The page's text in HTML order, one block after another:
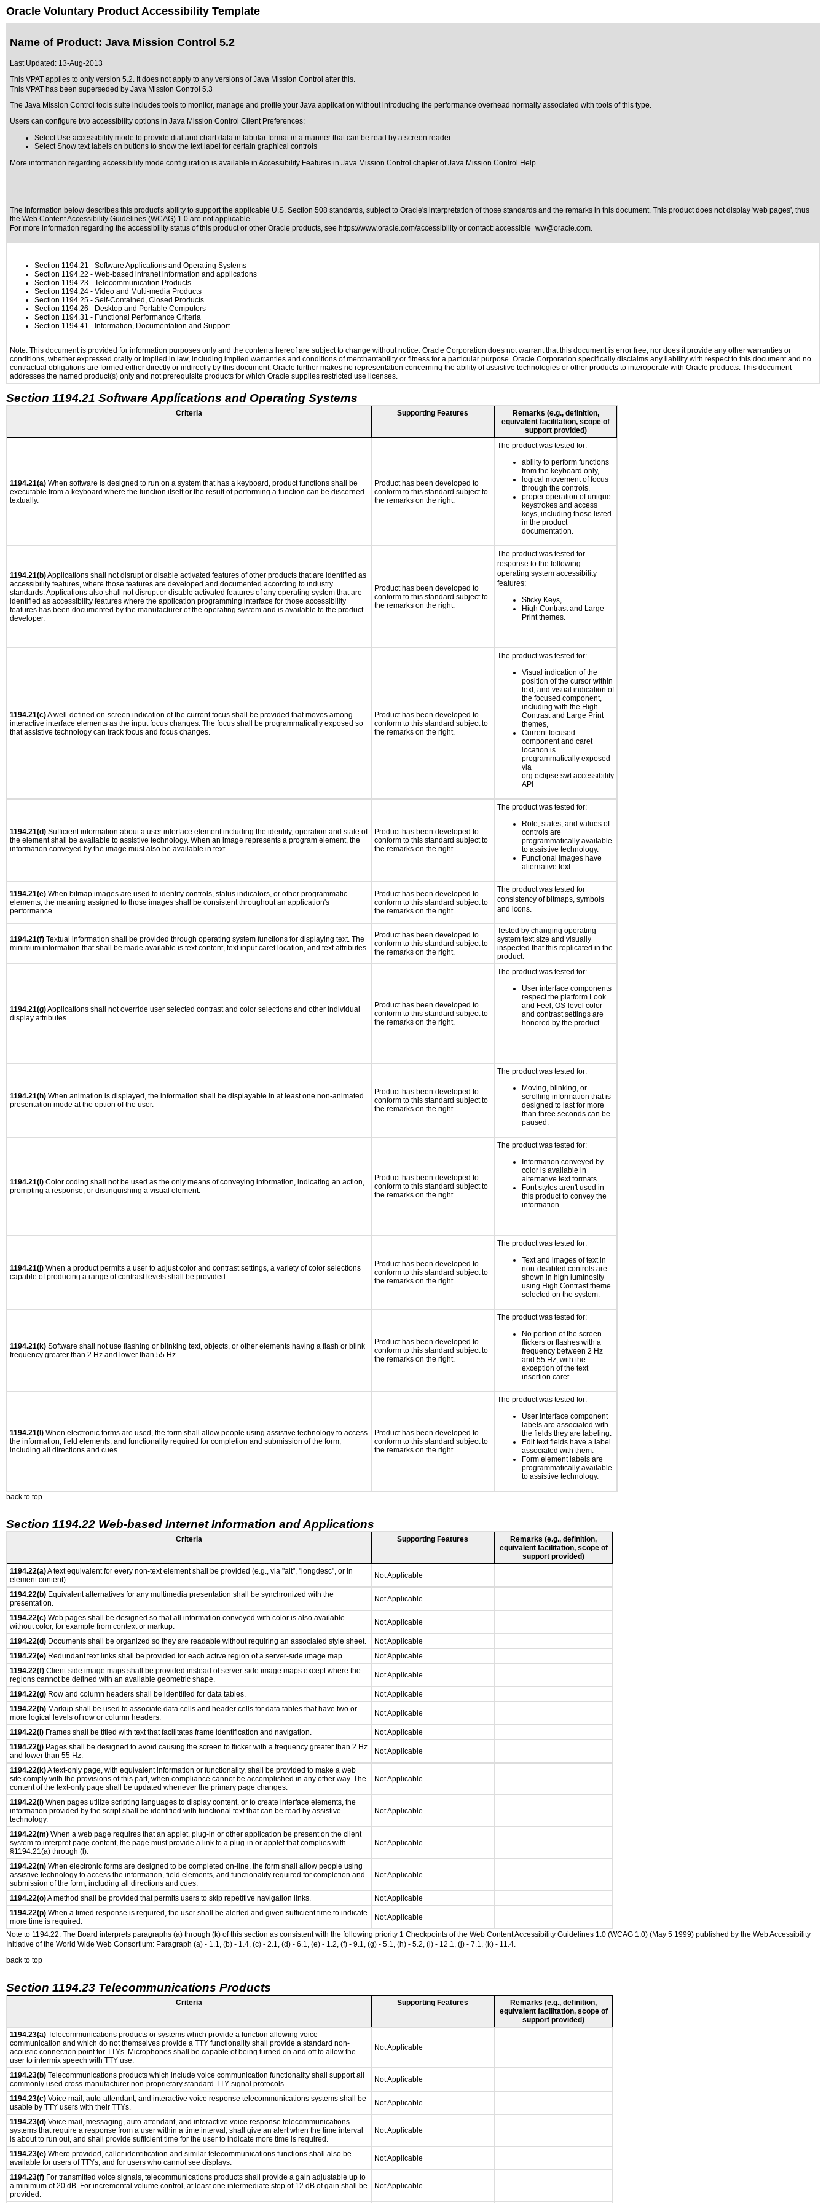
Oracle Voluntary Product Accessibility Template
Name of Product: Java Mission Control 5.2
Last Updated: 13-Aug-2013
This VPAT applies to only version 5.2. It does not apply to any versions of Java Mission Control after this.
This VPAT has been superseded by Java Mission Control 5.3
The Java Mission Control tools suite includes tools to monitor, manage and profile your Java application without introducing the performance overhead normally associated with tools of this type.
Users can configure two accessibility options in Java Mission Control Client Preferences:
Select Use accessibility mode to provide dial and chart data in tabular format in a manner that can be read by a screen reader
Select Show text labels on buttons to show the text label for certain graphical controls
More information regarding accessibility mode configuration is available in Accessibility Features in Java Mission Control chapter of Java Mission Control Help
The information below describes this product's ability to support the applicable U.S. Section 508 standards, subject to Oracle's interpretation of those standards and the remarks in this document. This product does not display 'web pages', thus
the Web Content Accessibility Guidelines (WCAG) 1.0 are not applicable.
For more information regarding the accessibility status of this product or other Oracle products, see https://www.oracle.com/accessibility or contact: accessible_ww@oracle.com.
Section 1194.21 - Software Applications and Operating Systems
Section 1194.22 - Web-based intranet information and applications
Section 1194.23 - Telecommunication Products
Section 1194.24 - Video and Multi-media Products
Section 1194.25 - Self-Contained, Closed Products
Section 1194.26 - Desktop and Portable Computers
Section 1194.31 - Functional Performance Criteria
Section 1194.41 - Information, Documentation and Support
Note: This document is provided for information purposes only and the contents hereof are subject to change without notice. Oracle Corporation does not warrant that this document is error free, nor does it provide any other warranties or
conditions, whether expressed orally or implied in law, including implied warranties and conditions of merchantability or fitness for a particular purpose. Oracle Corporation specifically disclaims any liability with respect to this document and no
contractual obligations are formed either directly or indirectly by this document. Oracle further makes no representation concerning the ability of assistive technologies or other products to interoperate with Oracle products. This document
addresses the named product(s) only and not prerequisite products for which Oracle supplies restricted use licenses.
Section 1194.21 Software Applications and Operating Systems
Criteria Supporting Features
Remarks (e.g., definition,
equivalent facilitation, scope of
support provided)
1194.21(a) When software is designed to run on a system that has a keyboard, product functions shall be
executable from a keyboard where the function itself or the result of performing a function can be discerned
textually.
Product has been developed to
conform to this standard subject to
the remarks on the right.
The product was tested for:
ability to perform functions
from the keyboard only,
logical movement of focus
through the controls,
proper operation of unique
keystrokes and access
keys, including those listed
in the product
documentation.
1194.21(b)Applications shall not disrupt or disable activated features of other products that are identified as
accessibility features, where those features are developed and documented according to industry
standards. Applications also shall not disrupt or disable activated features of any operating system that are
identified as accessibility features where the application programming interface for those accessibility
features has been documented by the manufacturer of the operating system and is available to the product
developer.
Product has been developed to
conform to this standard subject to
the remarks on the right.
The product was tested for
response to the following
operating system accessibility
features:
Sticky Keys,
High Contrast and Large
Print themes.
1194.21(c)A well-defined on-screen indication of the current focus shall be provided that moves among
interactive interface elements as the input focus changes. The focus shall be programmatically exposed so
that assistive technology can track focus and focus changes.
Product has been developed to
conform to this standard subject to
the remarks on the right.
The product was tested for:
Visual indication of the
position of the cursor within
text, and visual indication of
the focused component,
including with the High
Contrast and Large Print
themes,
Current focused
component and caret
location is
programmatically exposed
via
org.eclipse.swt.accessibility
API
1194.21(d) Sufficient information about a user interface element including the identity, operation and state of
the element shall be available to assistive technology. When an image represents a program element, the
information conveyed by the image must also be available in text.
Product has been developed to
conform to this standard subject to
the remarks on the right.
The product was tested for:
Role, states, and values of
controls are
programmatically available
to assistive technology.
Functional images have
alternative text.
1194.21(e) When bitmap images are used to identify controls, status indicators, or other programmatic
elements, the meaning assigned to those images shall be consistent throughout an application's
performance.
Product has been developed to
conform to this standard subject to
the remarks on the right.
The product was tested for
consistency of bitmaps, symbols
and icons.
1194.21(f) Textual information shall be provided through operating system functions for displaying text. The
minimum information that shall be made available is text content, text input caret location, and text attributes.
Product has been developed to
conform to this standard subject to
the remarks on the right.
Tested by changing operating
system text size and visually
inspected that this replicated in the
product.
1194.21(g)Applications shall not override user selected contrast and color selections and other individual
display attributes.
Product has been developed to
conform to this standard subject to
the remarks on the right.
The product was tested for:
User interface components
respect the platform Look
and Feel, OS-level color
and contrast settings are
honored by the product.
1194.21(h) When animation is displayed, the information shall be displayable in at least one non-animated
presentation mode at the option of the user.
Product has been developed to
conform to this standard subject to
the remarks on the right.
The product was tested for:
Moving, blinking, or
scrolling information that is
designed to last for more
than three seconds can be
paused.
1194.21(i) Color coding shall not be used as the only means of conveying information, indicating an action,
prompting a response, or distinguishing a visual element.
Product has been developed to
conform to this standard subject to
the remarks on the right.
The product was tested for:
Information conveyed by
color is available in
alternative text formats.
Font styles aren't used in
this product to convey the
information.
1194.21(j) When a product permits a user to adjust color and contrast settings, a variety of color selections
capable of producing a range of contrast levels shall be provided.
Product has been developed to
conform to this standard subject to
the remarks on the right.
The product was tested for:
Text and images of text in
non-disabled controls are
shown in high luminosity
using High Contrast theme
selected on the system.
1194.21(k) Software shall not use flashing or blinking text, objects, or other elements having a flash or blink
frequency greater than 2 Hz and lower than 55 Hz.
Product has been developed to
conform to this standard subject to
the remarks on the right.
The product was tested for:
No portion of the screen
flickers or flashes with a
frequency between 2 Hz
and 55 Hz, with the
exception of the text
insertion caret.
1194.21(l) When electronic forms are used, the form shall allow people using assistive technology to access
the information, field elements, and functionality required for completion and submission of the form,
including all directions and cues.
Product has been developed to
conform to this standard subject to
the remarks on the right.
The product was tested for:
User interface component
labels are associated with
the fields they are labeling.
Edit text fields have a label
associated with them.
Form element labels are
programmatically available
to assistive technology.
back to top
Section 1194.22 Web-based Internet Information and Applications
Criteria Supporting Features
Remarks (e.g., definition,
equivalent facilitation, scope of
support provided)
1194.22(a)A text equivalent for every non-text element shall be provided (e.g., via "alt", "longdesc", or in
element content).
Not Applicable
1194.22(b) Equivalent alternatives for any multimedia presentation shall be synchronized with the
presentation.
Not Applicable
1194.22(c) Web pages shall be designed so that all information conveyed with color is also available
without color, for example from context or markup.
Not Applicable
1194.22(d) Documents shall be organized so they are readable without requiring an associated style sheet.
Not Applicable
1194.22(e) Redundant text links shall be provided for each active region of a server-side image map.
Not Applicable
1194.22(f) Client-side image maps shall be provided instead of server-side image maps except where the
regions cannot be defined with an available geometric shape.
Not Applicable
1194.22(g) Row and column headers shall be identified for data tables.
Not Applicable
1194.22(h) Markup shall be used to associate data cells and header cells for data tables that have two or
more logical levels of row or column headers.
Not Applicable
1194.22(i) Frames shall be titled with text that facilitates frame identification and navigation.
Not Applicable
1194.22(j) Pages shall be designed to avoid causing the screen to flicker with a frequency greater than 2 Hz
and lower than 55 Hz.
Not Applicable
1194.22(k)A text-only page, with equivalent information or functionality, shall be provided to make a web
site comply with the provisions of this part, when compliance cannot be accomplished in any other way. The
content of the text-only page shall be updated whenever the primary page changes.
Not Applicable
1194.22(l) When pages utilize scripting languages to display content, or to create interface elements, the
information provided by the script shall be identified with functional text that can be read by assistive
technology.
Not Applicable
1194.22(m) When a web page requires that an applet, plug-in or other application be present on the client
system to interpret page content, the page must provide a link to a plug-in or applet that complies with
§1194.21(a) through (l).
Not Applicable
1194.22(n) When electronic forms are designed to be completed on-line, the form shall allow people using
assistive technology to access the information, field elements, and functionality required for completion and
submission of the form, including all directions and cues.
Not Applicable
1194.22(o)A method shall be provided that permits users to skip repetitive navigation links.
Not Applicable
1194.22(p) When a timed response is required, the user shall be alerted and given sufficient time to indicate
more time is required.
Not Applicable
Note to 1194.22: The Board interprets paragraphs (a) through (k) of this section as consistent with the following priority 1 Checkpoints of the Web Content Accessibility Guidelines 1.0 (WCAG 1.0) (May 5 1999) published by the Web Accessibility
Initiative of the World Wide Web Consortium: Paragraph (a) - 1.1, (b) - 1.4, (c) - 2.1, (d) - 6.1, (e) - 1.2, (f) - 9.1, (g) - 5.1, (h) - 5.2, (i) - 12.1, (j) - 7.1, (k) - 11.4.
back to top
Section 1194.23 Telecommunications Products
Criteria Supporting Features
Remarks (e.g., definition,
equivalent facilitation, scope of
support provided)
1194.23(a) Telecommunications products or systems which provide a function allowing voice
communication and which do not themselves provide a TTY functionality shall provide a standard non-
acoustic connection point for TTYs. Microphones shall be capable of being turned on and off to allow the
user to intermix speech with TTY use.
Not Applicable
1194.23(b) Telecommunications products which include voice communication functionality shall support all
commonly used cross-manufacturer non-proprietary standard TTY signal protocols.
Not Applicable
1194.23(c) Voice mail, auto-attendant, and interactive voice response telecommunications systems shall be
usable by TTY users with their TTYs.
Not Applicable
1194.23(d) Voice mail, messaging, auto-attendant, and interactive voice response telecommunications
systems that require a response from a user within a time interval, shall give an alert when the time interval
is about to run out, and shall provide sufficient time for the user to indicate more time is required.
Not Applicable
1194.23(e) Where provided, caller identification and similar telecommunications functions shall also be
available for users of TTYs, and for users who cannot see displays.
Not Applicable
1194.23(f) For transmitted voice signals, telecommunications products shall provide a gain adjustable up to
a minimum of 20 dB. For incremental volume control, at least one intermediate step of 12 dB of gain shall be
provided.
Not Applicable